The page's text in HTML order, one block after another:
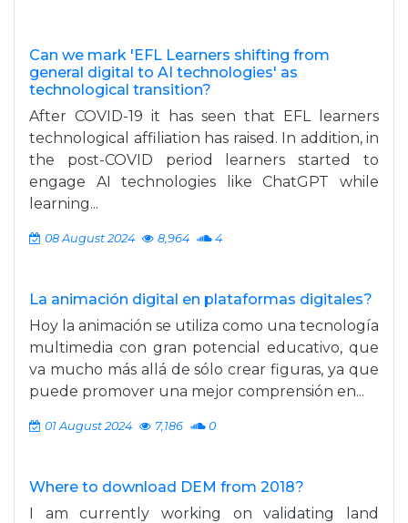
Can we mark 'EFL Learners shifting from
general digital to AI technologies' as
technological transition?
After COVID-19 it has seen that EFL learners
technological affiliation has raised. In addition, in
the post-COVID period learners started to
engage AI technologies like ChatGPT while
learning...
08 August 2024 8,964 4
La animación digital en plataformas digitales?
Hoy la animación se utiliza como una tecnología
multimedia con gran potencial educativo, que
va mucho más allá de sólo crear figuras, ya que
puede promover una mejor comprensión en...
01 August 2024 7,186 0
Where to download DEM from 2018?
I am currently working on validating land